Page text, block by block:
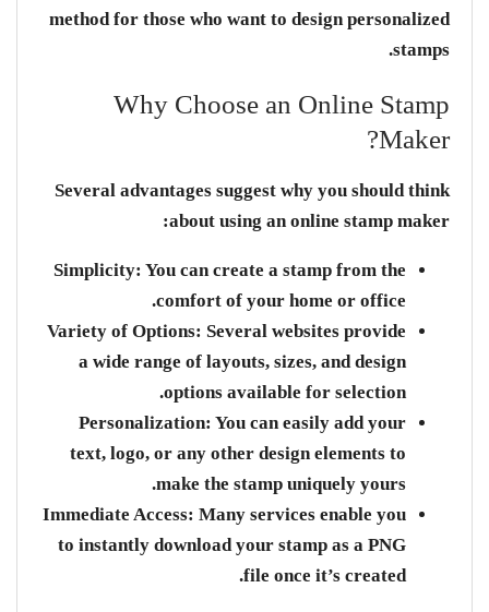
method for those who want to design personalized
stamps.
Why Choose an Online Stamp
Maker?
Several advantages suggest why you should think
about using an online stamp maker:
Simplicity: You can create a stamp from the
comfort of your home or office.
Variety of Options: Several websites provide
a wide range of layouts, sizes, and design
options available for selection.
Personalization: You can easily add your
text, logo, or any other design elements to
make the stamp uniquely yours.
Immediate Access: Many services enable you
to instantly download your stamp as a PNG
file once it’s created.